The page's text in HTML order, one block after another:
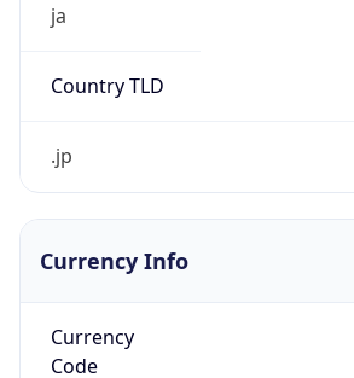
ja
Country TLD
.jp
Currency Info
Currency
Code